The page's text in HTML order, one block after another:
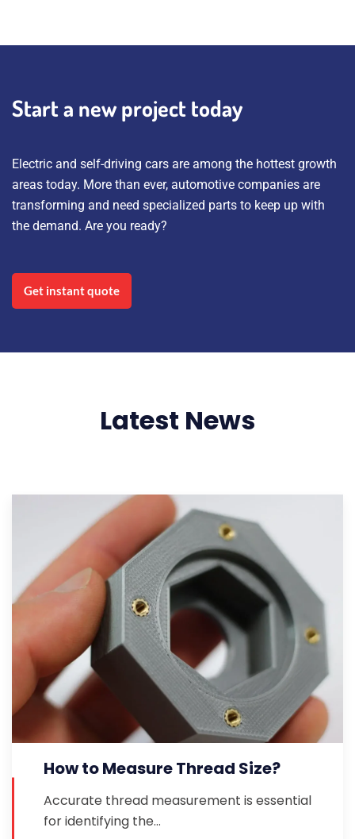
Start a new project today
Electric and self-driving cars are among the hottest growth
areas today. More than ever, automotive companies are
transforming and need specialized parts to keep up with
the demand. Are you ready?
Get instant quote
Latest News
How to Measure Thread Size?
Accurate thread measurement is essential
for identifying the…